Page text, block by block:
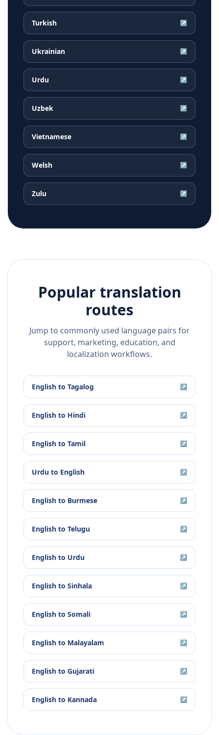
Turkish ↗
Ukrainian ↗
Urdu ↗
Uzbek ↗
Vietnamese ↗
Welsh ↗
Zulu ↗
Popular translation
routes
Jump to commonly used language pairs for
support, marketing, education, and
localization workflows.
English to Tagalog ↗
English to Hindi ↗
English to Tamil ↗
Urdu to English ↗
English to Burmese ↗
English to Telugu ↗
English to Urdu ↗
English to Sinhala ↗
English to Somali ↗
English to Malayalam ↗
English to Gujarati ↗
English to Kannada ↗